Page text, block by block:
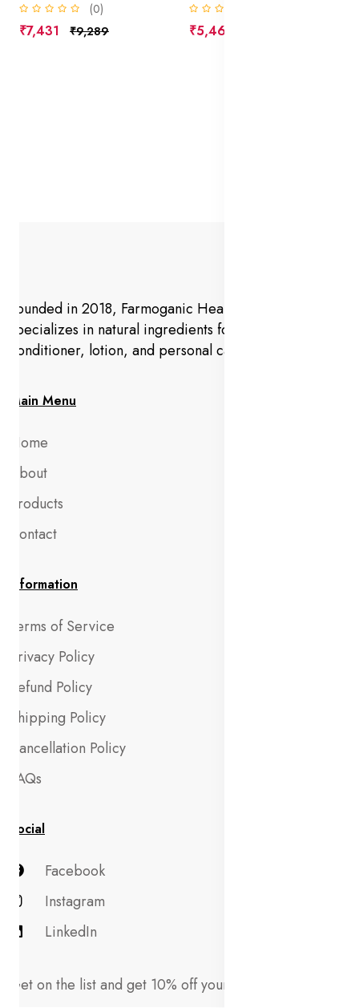
(0)
₹7,431 ₹9,289 ₹5,469
Founded in 2018, Farmoganic Health and Beauty
specializes in natural ingredients for makeup,
conditioner, lotion, and personal care products.
Main Menu
Home
About
Products
Contact
Information
Terms of Service
Privacy Policy
Refund Policy
Shipping Policy
Cancellation Policy
FAQs
Social
Facebook
Instagram
LinkedIn
Get on the list and get 10% off your first order!